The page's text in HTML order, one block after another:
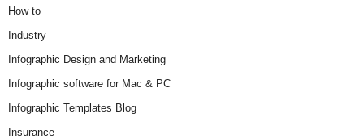
How to
Industry
Infographic Design and Marketing
Infographic software for Mac & PC
Infographic Templates Blog
Insurance